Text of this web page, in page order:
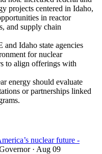
projects centered in Idaho,
in reactor
and supply chain
Idaho state agencies
for nuclear
to align offerings with
energy should evaluate
or partnerships linked
nuclear future -
· Aug 09